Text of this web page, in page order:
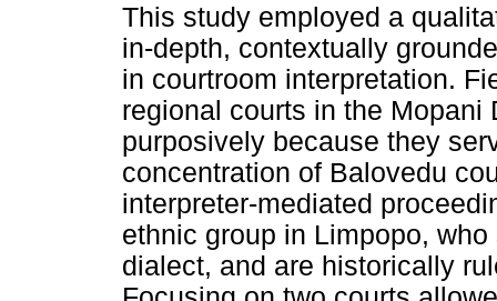
This study employed a
in-depth, contextually
in courtroom interpretation.
regional courts in the
purposively because they
concentration of Balovedu
interpreter-mediated
ethnic group in Limpopo,
dialect, and are historically